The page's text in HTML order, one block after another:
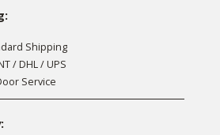
Shipping
/ DHL / UPS
Service